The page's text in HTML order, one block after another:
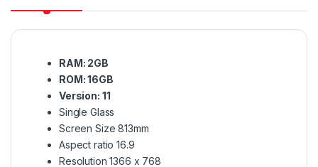
RAM: 2GB
ROM: 16GB
Version: 11
Single Glass
Screen Size 813mm
Aspect ratio 16.9
Resolution 1366 x 768